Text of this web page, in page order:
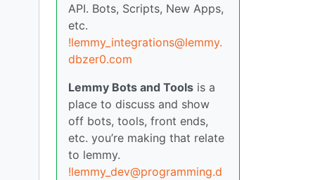
API. Bots, Scripts, New Apps,
etc.
!lemmy_integrations@lemmy.
dbzer0.com
Lemmy Bots and Tools is a
place to discuss and show
off bots, tools, front ends,
etc. you’re making that relate
to lemmy.
!lemmy_dev@programming.d